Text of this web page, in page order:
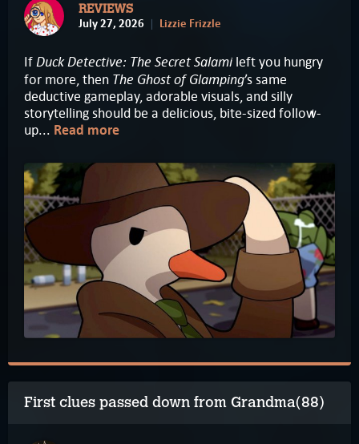
REVIEWS
July 27, 2026 Lizzie Frizzle
IfDuck Detective: The Secret Salamileft you hungry
for more, then The Ghost of Glamping’s same
deductive gameplay, adorable visuals, and silly
storytelling should be a delicious, bite-sized follow-
up... Read more
First clues passed down from Grandma(88)